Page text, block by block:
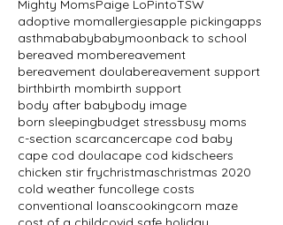
Mighty MomsPaige LoPintoTSW
adoptive momallergiesapple pickingapps
asthmababybabymoonback to school
bereaved mombereavement
bereavement doulabereavement support
birthbirth mombirth support
body after babybody image
born sleepingbudget stressbusy moms
c-section scarcancercape cod baby
cape cod doulacape cod kidscheers
chicken stir frychristmaschristmas 2020
cold weather funcollege costs
conventional loanscookingcorn maze